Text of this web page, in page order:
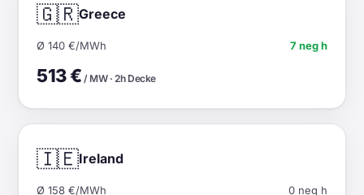
🇬🇷Greece
Ø 140 €/MWh 7 neg h
513 € / MW · 2h Decke
🇮🇪Ireland
Ø 158 €/MWh 0 neg h